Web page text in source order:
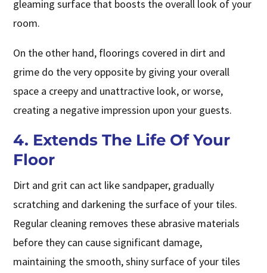
gleaming surface that boosts the overall look of your
room.
On the other hand, floorings covered in dirt and
grime do the very opposite by giving your overall
space a creepy and unattractive look, or worse,
creating a negative impression upon your guests.
4. Extends The Life Of Your
Floor
Dirt and grit can act like sandpaper, gradually
scratching and darkening the surface of your tiles.
Regular cleaning removes these abrasive materials
before they can cause significant damage,
maintaining the smooth, shiny surface of your tiles